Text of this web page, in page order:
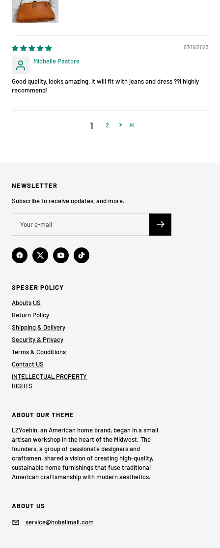
07/16/2023
Michelle Pastore
Good quality, looks amazing, it will fit with jeans and dress ??I highly
recommend!
1 2
NEWSLETTER
Subscribe to receive updates, and more.
SPESER POLICY
Abouts US
Return Policy
Shipping & Delivery
Security & Privacy
Terms & Conditions
Contact US
INTELLECTUAL PROPERTY
RIGHTS
ABOUT OUR THEME
LZYoehin, an American home brand, began in a small
artisan workshop in the heart of the Midwest. The
founders, a group of passionate designers and
craftsmen, shared a vision of creating high-quality,
sustainable home furnishings that fuse traditional
American craftsmanship with modern aesthetics.
ABOUT US
service@hobelimall.com